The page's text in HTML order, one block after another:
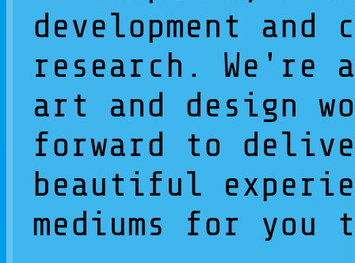
development and
research. We're
art and design
forward to
beautiful
mediums for